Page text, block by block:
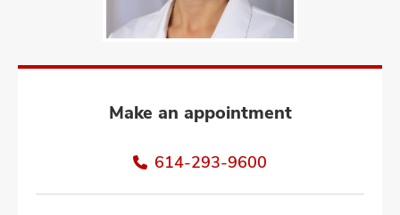
Make an appointment
614-293-9600